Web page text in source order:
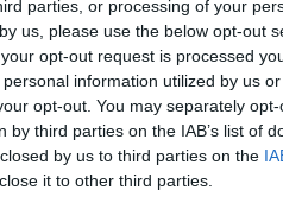
parties, or processing of your
us, please use the below opt-out
opt-out request is processed
information utilized by us
opt-out. You may separately
third parties on the IAB’s list of
by us to third parties on the
it to other third parties.
tests may be newly
some dogs may not yet fully